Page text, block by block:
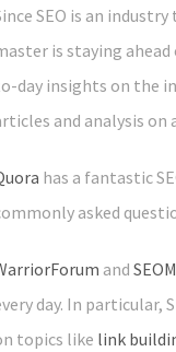
SEO is an
is staying
day insights on the
and analysis on
has a fantastic
asked
and
day. In particular,
topics like link